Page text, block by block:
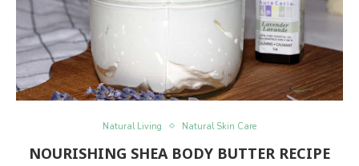
Natural Living Natural Skin Care
NOURISHING SHEA BODY BUTTER RECIPE